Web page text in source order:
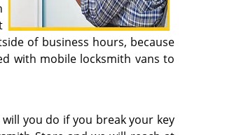
of business hours, because
with mobile locksmith vans to
you do if you break your key